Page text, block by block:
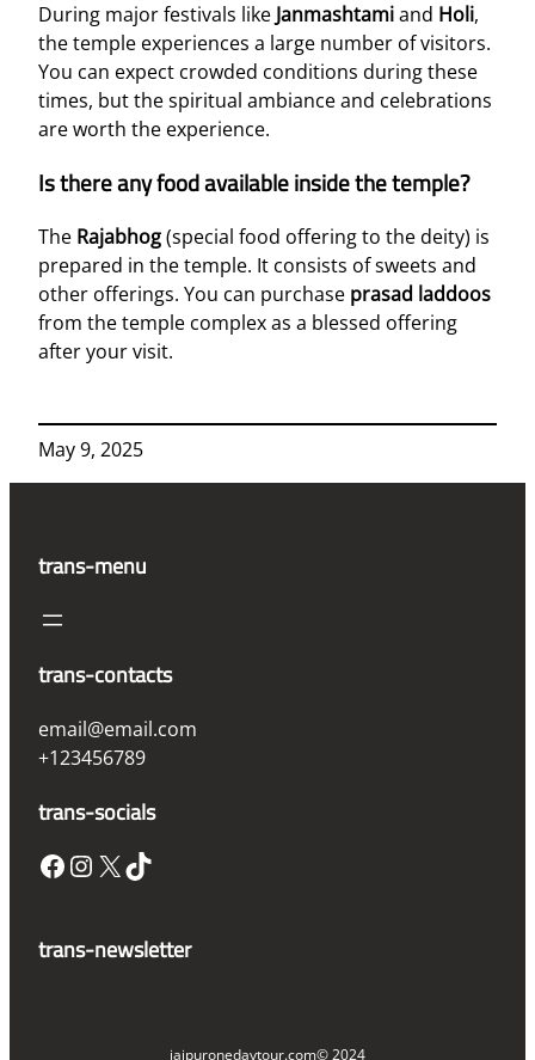
During major festivals like Janmashtamiand Holi,
the temple experiences a large number of visitors.
You can expect crowded conditions during these
times, but the spiritual ambiance and celebrations
are worth the experience.
Is there any food available inside the temple?
The Rajabhog(special food offering to the deity) is
prepared in the temple. It consists of sweets and
other offerings. You can purchase prasad laddoos
from the temple complex as a blessed offering
after your visit.
May 9, 2025
trans-menu
trans-contacts
email@email.com
+123456789
trans-socials
Facebook InstagramX TikTok
trans-newsletter
jaipuronedaytour.com© 2024